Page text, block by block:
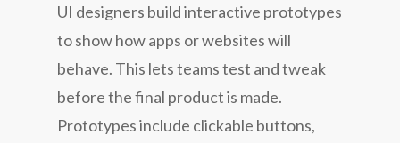
UI designers build interactive prototypes
to show how apps or websites will
behave. This lets teams test and tweak
before the final product is made.
Prototypes include clickable buttons,